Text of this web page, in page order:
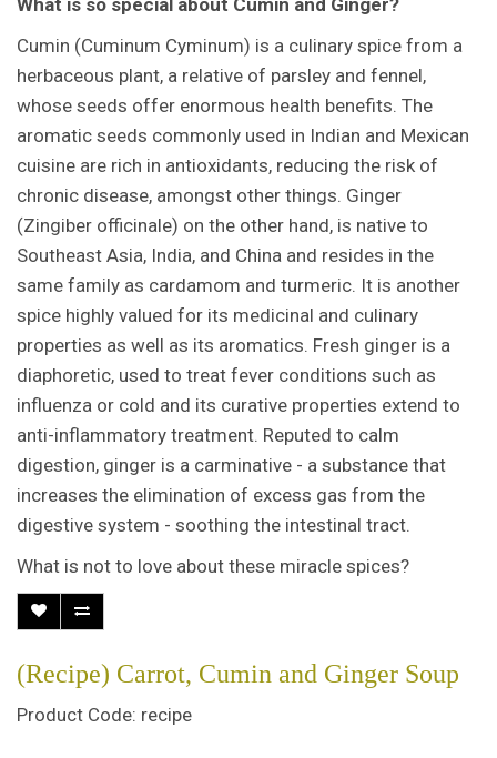
What is so special about Cumin and Ginger?
Cumin (Cuminum Cyminum) is a culinary spice from a
herbaceous plant, a relative of parsley and fennel,
whose seeds offer enormous health benefits. The
aromatic seeds commonly used in Indian and Mexican
cuisine are rich in antioxidants, reducing the risk of
chronic disease, amongst other things. Ginger
(Zingiber officinale) on the other hand, is native to
Southeast Asia, India, and China and resides in the
same family as cardamom and turmeric. It is another
spice highly valued for its medicinal and culinary
properties as well as its aromatics. Fresh ginger is a
diaphoretic, used to treat fever conditions such as
influenza or cold and its curative properties extend to
anti-inflammatory treatment. Reputed to calm
digestion, ginger is a carminative - a substance that
increases the elimination of excess gas from the
digestive system - soothing the intestinal tract.
What is not to love about these miracle spices?
(Recipe) Carrot, Cumin and Ginger Soup
Product Code: recipe